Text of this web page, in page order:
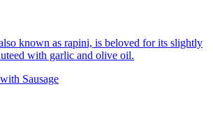
known as rapini, is beloved for its slightly
with garlic and olive oil.
Sausage